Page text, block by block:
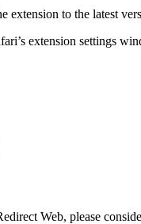
extension to the latest
extension settings
Web, please